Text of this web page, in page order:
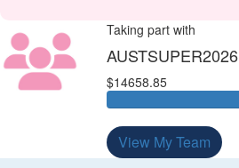
Taking part with
AUSTSUPER2026
$14658.85
View My Team